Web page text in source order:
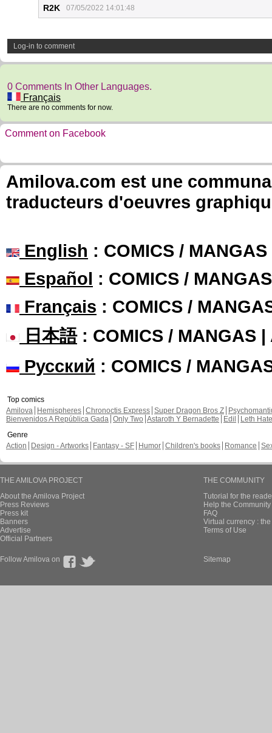
R2K 07/05/2022 14:01:48
Log-in to comment
0 Comments In Other Languages.
Français
There are no comments for now.
Comment on Facebook
Amilova.com est une
traducteurs d'oeuvres
English : COMICS /
Español : COMICS /
Français : COMICS /
日本語: COMICS / MANGAS |
Русский : COMICS /
Top comics
Amilova
Hemispheres Chronoctis Express Super Dragon Bros Z
Bienvenidos A República Gada Only Two Astaroth Y Bernadette Edil
Leth Hate
Genre
Action
Design - Artworks Fantasy - SF Humor Children's books Romance
THE AMILOVA PROJECT
About the Amilova Project
Press Reviews
Press kit
Banners
Advertise
Official Partners
THE COMMUNITY
Tutorial for the
Help the
FAQ
Virtual currency :
Terms of Use
Follow Amilova on Sitemap